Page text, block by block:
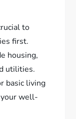
to
first.
housing,
utilities.
basic living
well-